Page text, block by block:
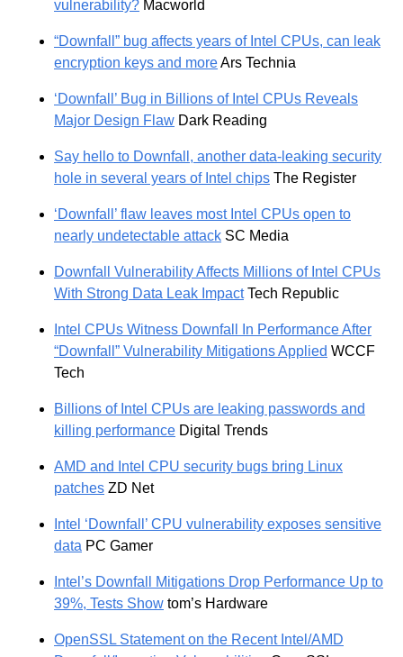
vulnerability? Macworld
“Downfall” bug affects years of Intel CPUs, can leak
encryption keys and moreArs Technia
‘Downfall’ Bug in Billions of Intel CPUs Reveals
Major Design Flaw Dark Reading
Say hello to Downfall, another data-leaking security
hole in several years of Intel chips The Register
‘Downfall’ flaw leaves most Intel CPUs open to
nearly undetectable attack SC Media
Downfall Vulnerability Affects Millions of Intel CPUs
With Strong Data Leak ImpactTech Republic
Intel CPUs Witness Downfall In Performance After
“Downfall” Vulnerability Mitigations Applied WCCF
Tech
Billions of Intel CPUs are leaking passwords and
killing performance Digital Trends
AMD and Intel CPU security bugs bring Linux
patches ZD Net
Intel ‘Downfall’ CPU vulnerability exposes sensitive
data PC Gamer
Intel’s Downfall Mitigations Drop Performance Up to
39%, Tests Show tom’s Hardware
OpenSSL Statement on the Recent Intel/AMD